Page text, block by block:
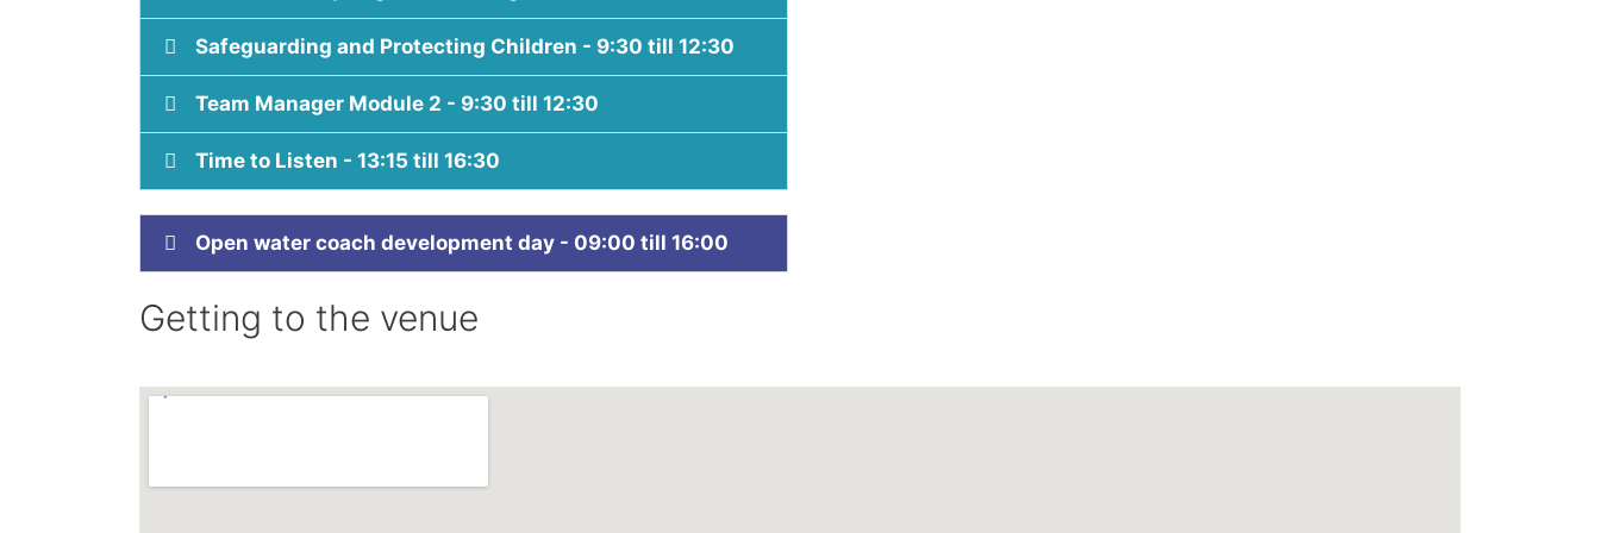
Safeguarding and Protecting Children - 9:30 till 12:30
Team Manager Module 2 - 9:30 till 12:30
Time to Listen - 13:15 till 16:30
Open water coach development day - 09:00 till 16:00
Getting to the venue